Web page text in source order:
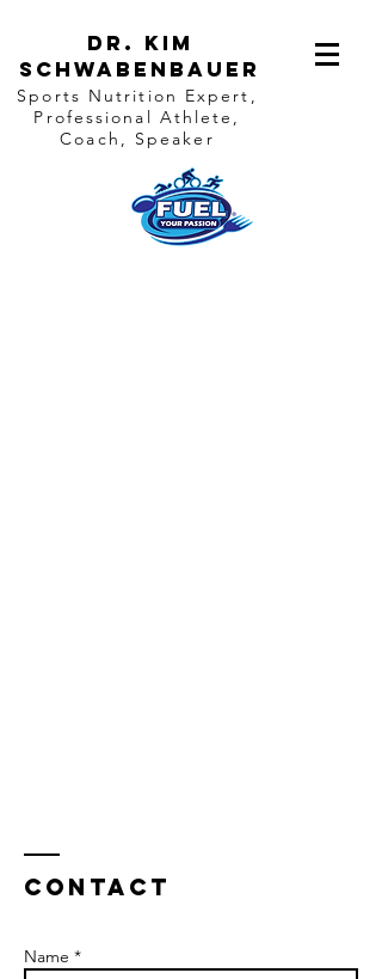
Dr. Kim
Schwabenbauer
Sports Nutrition Expert,
Professional Athlete,
Coach, Speaker
Contact
Name *